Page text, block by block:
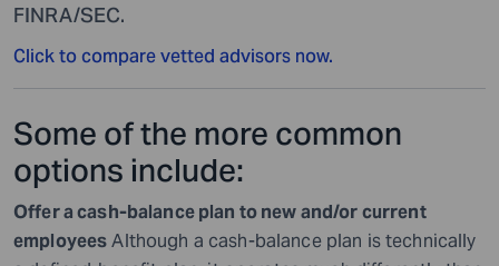
FINRA/SEC.
Click to compare vetted advisors now.
Some of the more common
options include:
Offer a cash-balance plan to new and/or current
employeesAlthough a cash-balance plan is technically